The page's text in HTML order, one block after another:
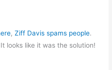
,Ziff Davis spams people.
looks like it was the solution!